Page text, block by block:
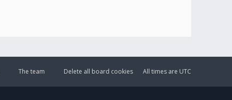
All times are UTC
Delete all board cookies
The team